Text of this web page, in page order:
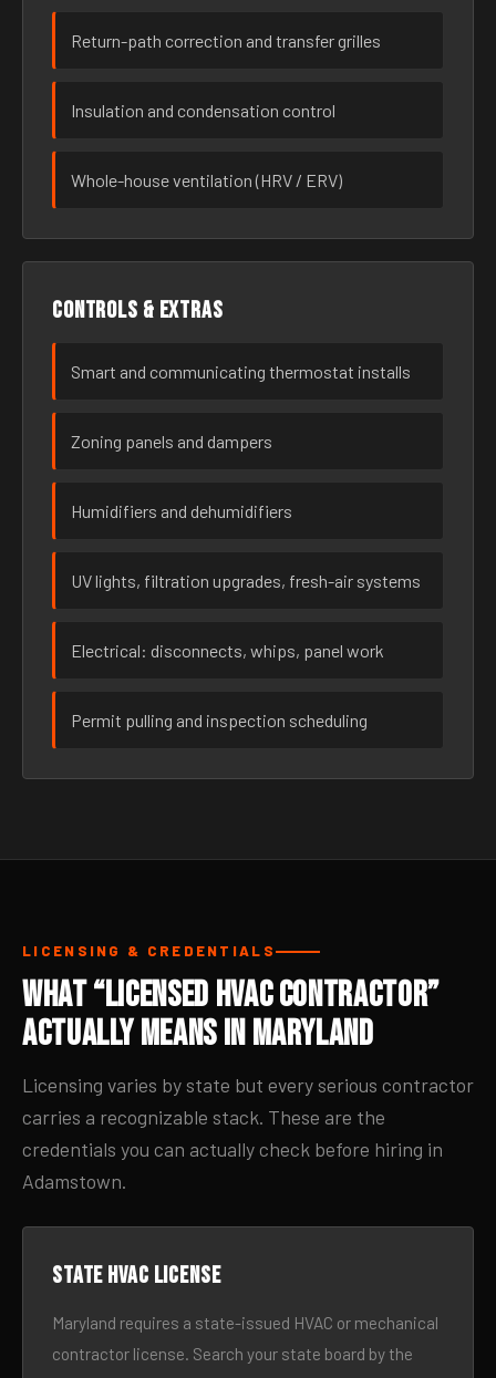
Return-path correction and transfer grilles
Insulation and condensation control
Whole-house ventilation (HRV / ERV)
Controls & extras
Smart and communicating thermostat installs
Zoning panels and dampers
Humidifiers and dehumidifiers
UV lights, filtration upgrades, fresh-air systems
Electrical: disconnects, whips, panel work
Permit pulling and inspection scheduling
LICENSING & CREDENTIALS
What “Licensed HVAC Contractor”
Actually Means in Maryland
Licensing varies by state but every serious contractor
carries a recognizable stack. These are the
credentials you can actually check before hiring in
Adamstown.
State HVAC license
Maryland requires a state-issued HVAC or mechanical
contractor license. Search your state board by the